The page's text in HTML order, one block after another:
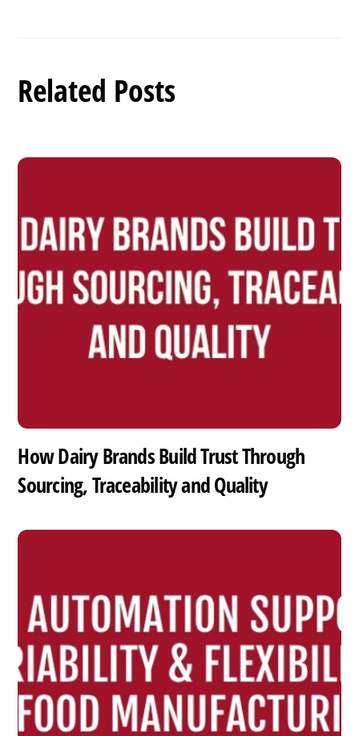
Related Posts
How Dairy Brands Build Trust Through
Sourcing, Traceability and Quality